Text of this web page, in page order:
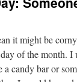
it might be
of the month.
a candy bar or